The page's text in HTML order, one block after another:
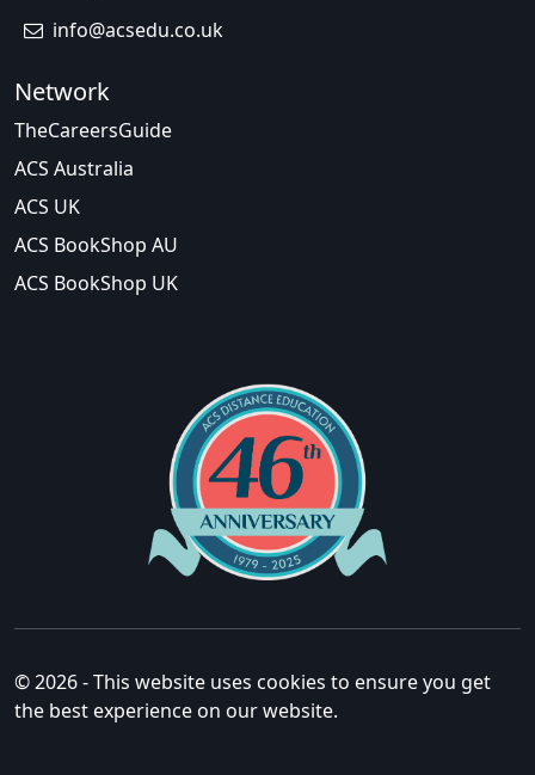
info@acsedu.co.uk
Network
TheCareersGuide
ACS Australia
ACS UK
ACS BookShop AU
ACS BookShop UK
© 2026 - This website uses cookies to ensure you get
the best experience on our website.